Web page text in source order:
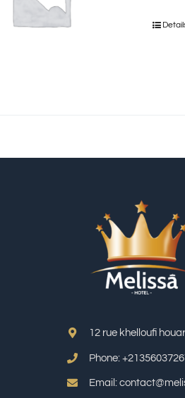
12 rue khelloufi
Phone: +213
Email: